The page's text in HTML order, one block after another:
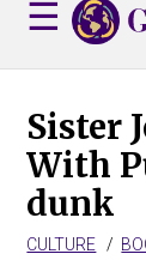
Sister
With
dunk
CULTURE